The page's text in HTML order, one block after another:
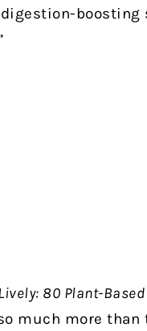
boosting
80 Plant-
much more than